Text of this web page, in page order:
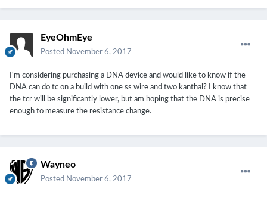
EyeOhmEye
Posted November 6, 2017
I'm considering purchasing a DNA device and would like to know if the
DNA can do tc on a build with one ss wire and two kanthal? I know that
the tcr will be significantly lower, but am hoping that the DNA is precise
enough to measure the resistance change.
Wayneo
Posted November 6, 2017